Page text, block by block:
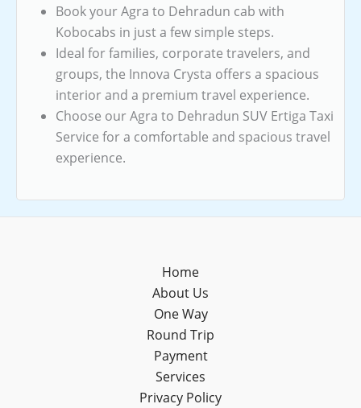
Book your Agra to Dehradun cab with
Kobocabs in just a few simple steps.
Ideal for families, corporate travelers, and
groups, the Innova Crysta offers a spacious
interior and a premium travel experience.
Choose our Agra to Dehradun SUV Ertiga Taxi
Service for a comfortable and spacious travel
experience.
Home
About Us
One Way
Round Trip
Payment
Services
Privacy Policy